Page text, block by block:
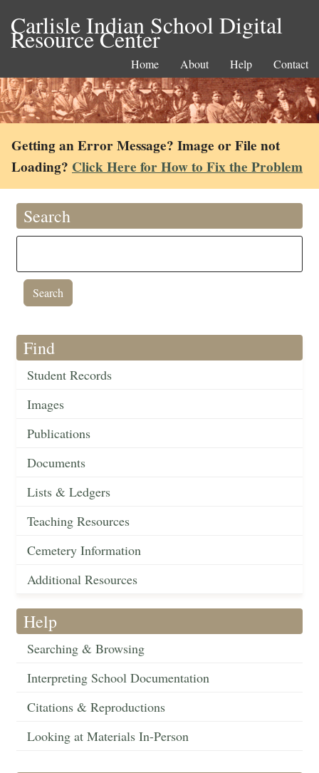
Carlisle Indian School Digital
Resource Center
Home About Help Contact
Getting an Error Message? Image or File not
Loading? Click Here for How to Fix the Problem
Search
Find
Student Records
Images
Publications
Documents
Lists & Ledgers
Teaching Resources
Cemetery Information
Additional Resources
Help
Searching & Browsing
Interpreting School Documentation
Citations & Reproductions
Looking at Materials In-Person